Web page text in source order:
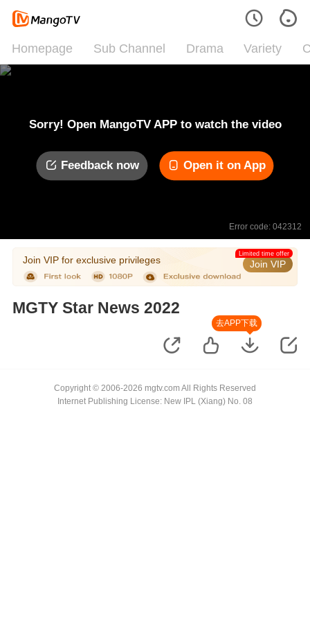
Homepage Sub Channel Drama Variety
Sorry! Open MangoTV APP to watch the video
Feedback now Open it on App
Error code: 042312
Join VIP for exclusive privileges Join VIP
Limited time offer
MGTY Star News 2022
去APP下载
Copyright © 2006-2026 mgtv.com All Rights Reserved
Internet Publishing License: New IPL (Xiang) No. 08